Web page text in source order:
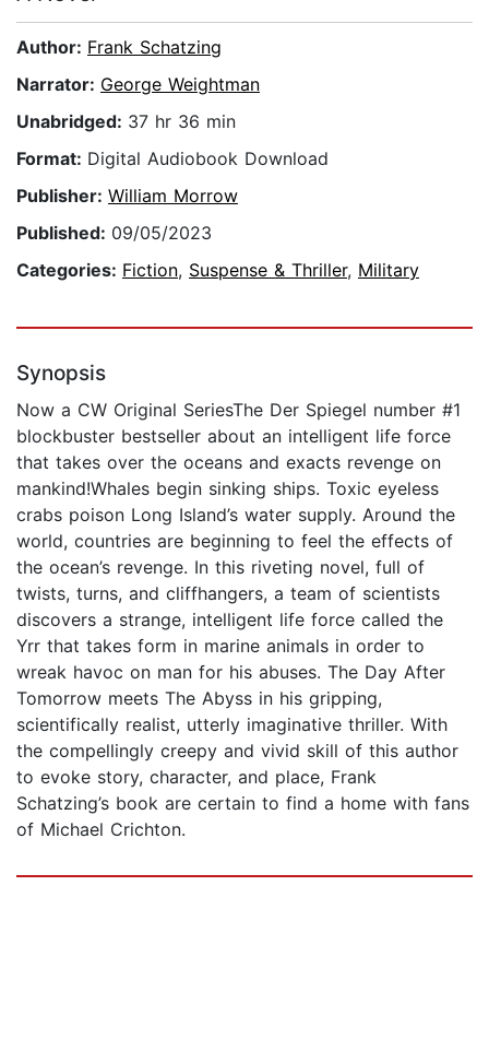
Author: Frank Schatzing
Narrator: George Weightman
Unabridged: 37 hr 36 min
Format: Digital Audiobook Download
Publisher: William Morrow
Published: 09/05/2023
Categories: Fiction, Suspense & Thriller, Military
Synopsis
Now a CW Original SeriesThe Der Spiegel number #1
blockbuster bestseller about an intelligent life force
that takes over the oceans and exacts revenge on
mankind!Whales begin sinking ships. Toxic eyeless
crabs poison Long Island’s water supply. Around the
world, countries are beginning to feel the effects of
the ocean’s revenge. In this riveting novel, full of
twists, turns, and cliffhangers, a team of scientists
discovers a strange, intelligent life force called the
Yrr that takes form in marine animals in order to
wreak havoc on man for his abuses. The Day After
Tomorrow meets The Abyss in his gripping,
scientifically realist, utterly imaginative thriller. With
the compellingly creepy and vivid skill of this author
to evoke story, character, and place, Frank
Schatzing’s book are certain to find a home with fans
of Michael Crichton.